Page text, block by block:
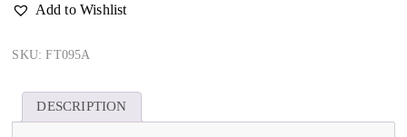
syringesAdd to Wishlist
SKU:FT095A
DESCRIPTION